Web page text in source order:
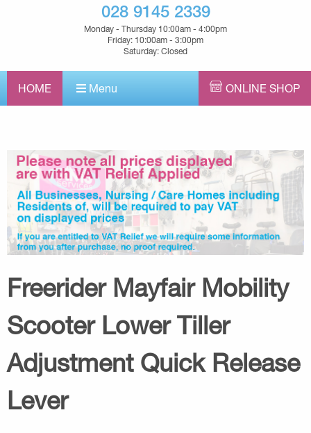
028 9145 2339
Monday - Thursday 10:00am - 4:00pm
Friday: 10:00am - 3:00pm
Saturday: Closed
HOME Menu ONLINE SHOP
Freerider Mayfair Mobility
Scooter Lower Tiller
Adjustment Quick Release
Lever